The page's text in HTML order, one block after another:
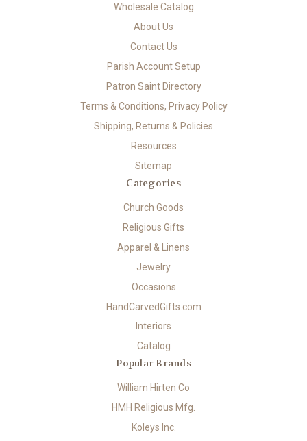
Wholesale Catalog
About Us
Contact Us
Parish Account Setup
Patron Saint Directory
Terms & Conditions, Privacy Policy
Shipping, Returns & Policies
Resources
Sitemap
Categories
Church Goods
Religious Gifts
Apparel & Linens
Jewelry
Occasions
HandCarvedGifts.com
Interiors
Catalog
Popular Brands
William Hirten Co
HMH Religious Mfg.
Koleys Inc.